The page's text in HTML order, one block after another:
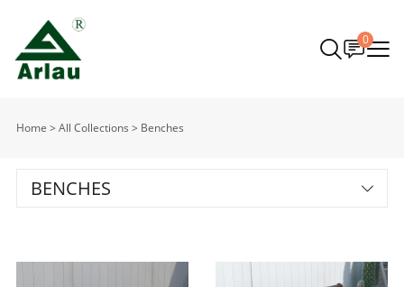
0
Home > All Collections > Benches
BENCHES